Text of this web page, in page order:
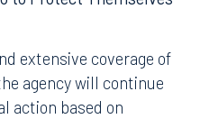
extensive coverage of
agency will continue
action based on